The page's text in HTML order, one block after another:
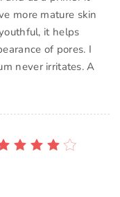
more mature skin
it helps
of pores. I
never irritates. A